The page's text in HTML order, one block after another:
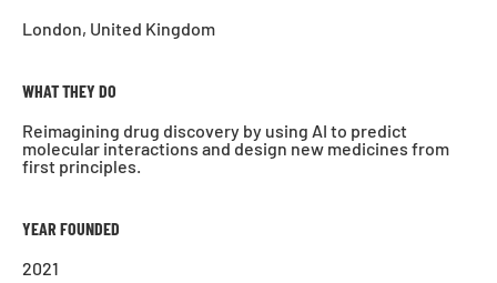
London, United Kingdom
WHAT THEY DO
Reimagining drug discovery by using AI to predict
molecular interactions and design new medicines from
first principles.
YEAR FOUNDED
2021